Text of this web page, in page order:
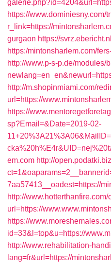
https://www.dominiesny.com/
r_link=https://
gurgaon https://
https:/mintonsharlem.com/
http://www.p-s-p.de/modules/
http://m.shopinmiami.com/
url=https://
https://
sp?Email=&Date=2019-02-
em.com http://
7aa57413__oadest=https://
http://
url=https://
https://
id=33&l=top&u=https://
http://www.rehabilitation-
lang=fr&url=https://